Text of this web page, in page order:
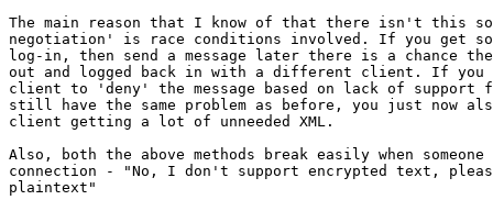
The main reason that I know of that there isn't this
negotiation' is race conditions involved. If you get
log-in, then send a message later there is a chance
out and logged back in with a different client. If you
client to 'deny' the message based on lack of support
still have the same problem as before, you just now
client getting a lot of unneeded XML.
Also, both the above methods break easily when
connection - "No, I don't support encrypted text,
plaintext"